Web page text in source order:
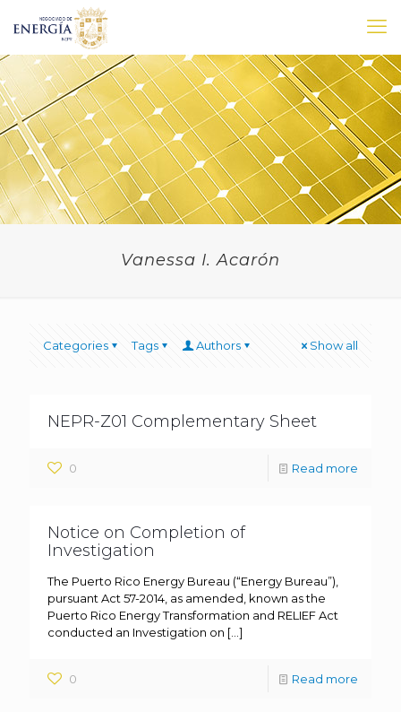
Vanessa I. Acarón
Categories Tags Authors Show all
NEPR-Z01 Complementary Sheet
0 Read more
Notice on Completion of
Investigation
The Puerto Rico Energy Bureau (“Energy Bureau”),
pursuant Act 57-2014, as amended, known as the
Puerto Rico Energy Transformation and RELIEF Act
conducted an Investigation on […]
0 Read more